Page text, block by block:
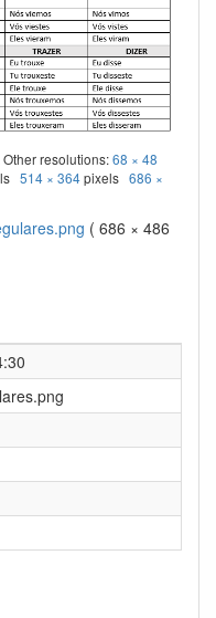
Other resolutions:68 × 48
514 × 364pixels 686 ×
( 686 × 486